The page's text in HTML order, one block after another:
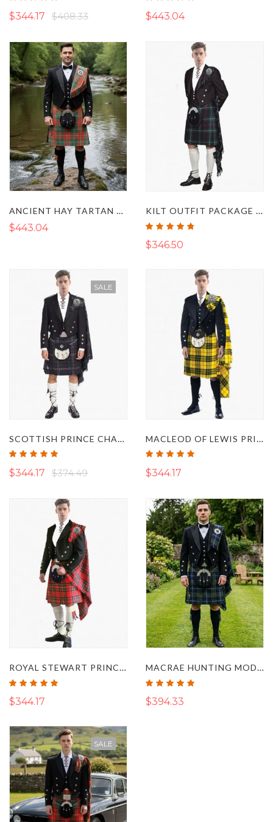
$344.17 $408.33 $443.04
ANCIENT HAY TARTAN PRINCE CHARLIE KILT OUTFIT
$443.04
KILT OUTFIT PACKAGE DELUXE
Rating:
$346.50
SALE
SCOTTISH PRINCE CHARLIE JACKET KILT OUTFIT SET
Rating:
$344.17 $374.49
MACLEOD OF LEWIS PRINCE CHARLIE KILT OUTFIT
Rating:
$344.17
ROYAL STEWART PRINCE CHARLIE KILT OUTFIT
Rating:
$344.17
MACRAE HUNTING MODERN TARTAN KILT OUTFIT
Rating:
$394.33
SALE